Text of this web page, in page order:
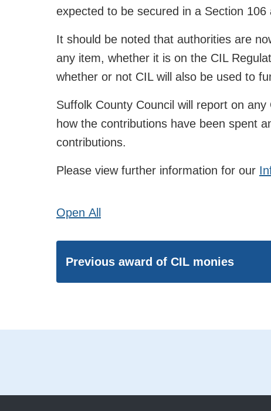
expected to be secured in a Section 106
It should be noted that authorities are
any item, whether it is on the CIL
whether or not CIL will also be used to
Suffolk County Council will report on
how the contributions have been spent
contributions.
Please view further information for our
Open All
Previous award of CIL monies